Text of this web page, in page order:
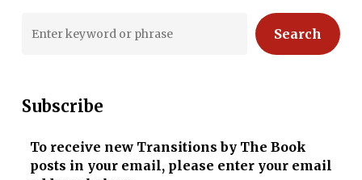
Search
Subscribe
To receive new Transitions by The Book
posts in your email, please enter your email